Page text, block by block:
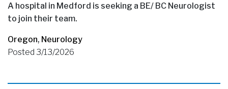
A hospital in Medford is seeking a BE/ BC Neurologist
to join their team.
Oregon, Neurology
Posted 3/13/2026